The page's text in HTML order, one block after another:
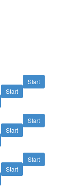
Start
Start
Start
Start
Start
Start